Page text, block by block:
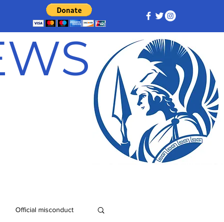
Official misconduct